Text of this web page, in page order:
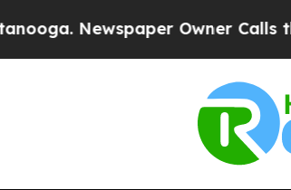
Newspaper Owner Calls